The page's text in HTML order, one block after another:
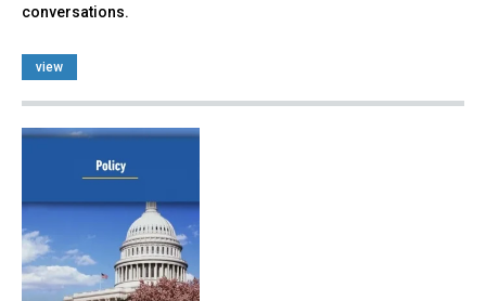
conversations.
view